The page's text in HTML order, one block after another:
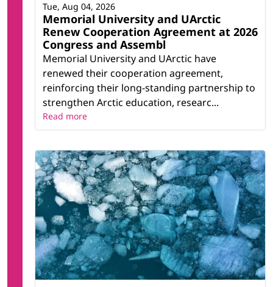
Memorial University and UArctic
Renew Cooperation Agreement at 2026
Congress and Assembl
Memorial University and UArctic have
renewed their cooperation agreement,
reinforcing their long-standing partnership to
strengthen Arctic education, researc...
Tue, Aug 04, 2026
Read more